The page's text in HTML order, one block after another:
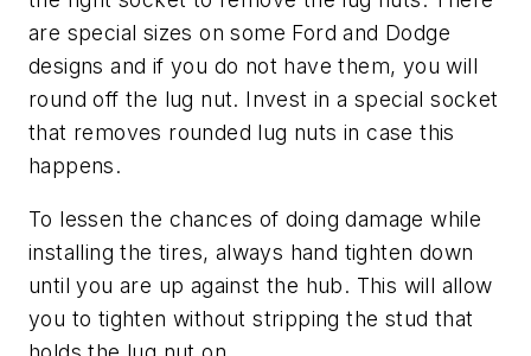
are special sizes on some Ford and Dodge
designs and if you do not have them, you will
round off the lug nut. Invest in a special socket
that removes rounded lug nuts in case this
happens.
To lessen the chances of doing damage while
installing the tires, always hand tighten down
until you are up against the hub. This will allow
you to tighten without stripping the stud that